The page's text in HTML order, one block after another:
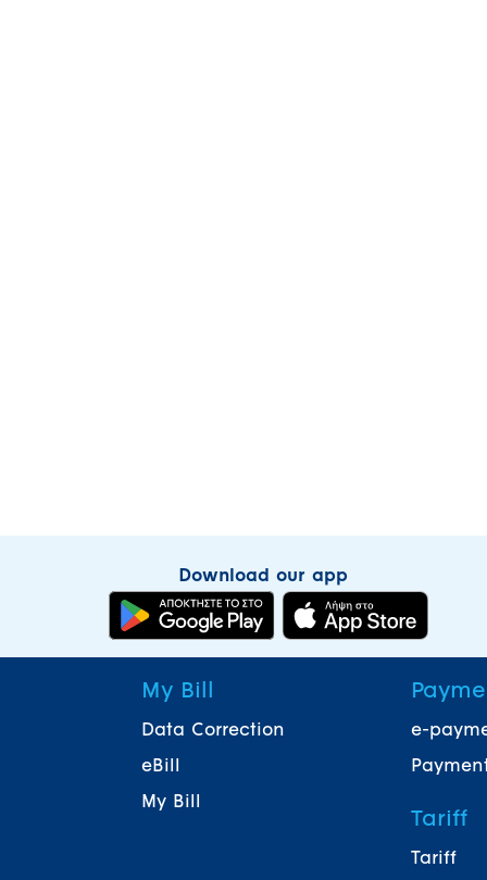
Download our app
My Bill
Data Correction
eBill
My Bill
e-
Tariff
Tariff